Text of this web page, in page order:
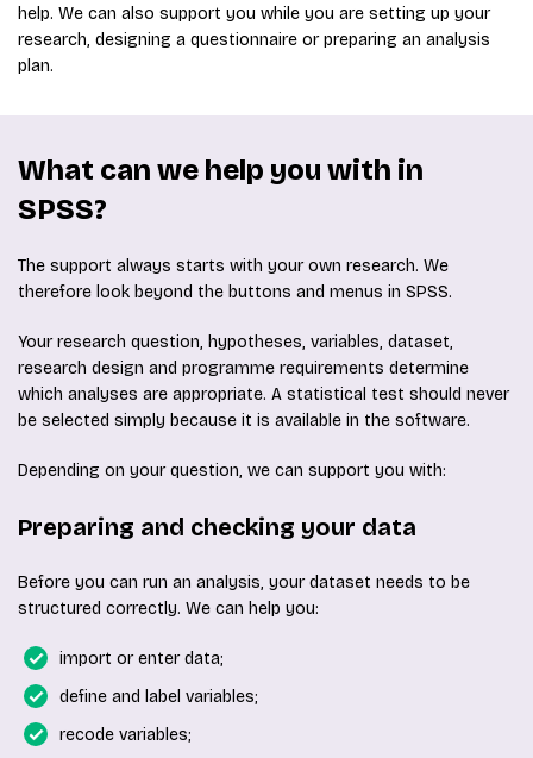
help. We can also support you while you are setting up your
research, designing a questionnaire or preparing an analysis
plan.
What can we help you with in
SPSS?
The support always starts with your own research. We
therefore look beyond the buttons and menus in SPSS.
Your research question, hypotheses, variables, dataset,
research design and programme requirements determine
which analyses are appropriate. A statistical test should never
be selected simply because it is available in the software.
Depending on your question, we can support you with:
Preparing and checking your data
Before you can run an analysis, your dataset needs to be
structured correctly. We can help you:
import or enter data;
define and label variables;
recode variables;